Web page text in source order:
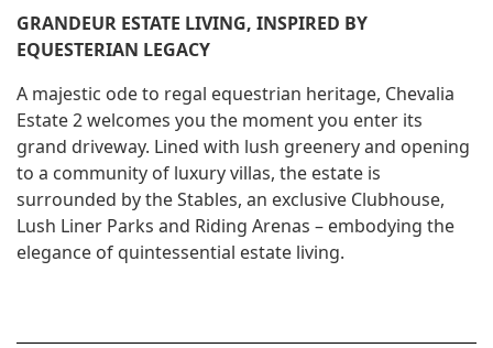
GRANDEUR ESTATE LIVING, INSPIRED BY
EQUESTERIAN LEGACY
A majestic ode to regal equestrian heritage, Chevalia
Estate 2 welcomes you the moment you enter its
grand driveway. Lined with lush greenery and opening
to a community of luxury villas, the estate is
surrounded by the Stables, an exclusive Clubhouse,
Lush Liner Parks and Riding Arenas – embodying the
elegance of quintessential estate living.